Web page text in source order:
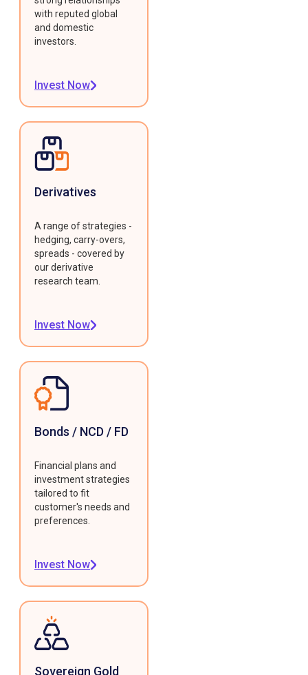
with reputed global
and domestic
investors.
Invest Now
Derivatives
A range of strategies -
hedging, carry-overs,
spreads - covered by
our derivative
research team.
Invest Now
Bonds / NCD / FD
Financial plans and
investment strategies
tailored to fit
customer's needs and
preferences.
Invest Now
Sovereign Gold